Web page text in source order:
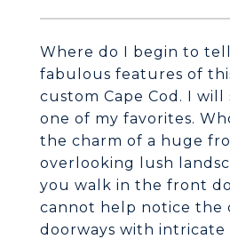
Where do I begin to
fabulous features of
custom Cape Cod. I
one of my favorites.
the charm of a huge
overlooking lush
you walk in the front
cannot help notice the
doorways with intricate